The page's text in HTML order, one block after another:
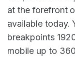
at the forefront
available today.
breakpoints
mobile up to